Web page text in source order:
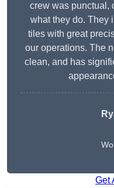
crew was punctual,
what they do. They
tiles with great
our operations. The
clean, and has
Get